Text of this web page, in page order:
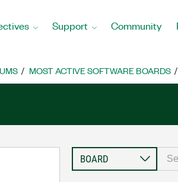
Support Community
MOST ACTIVE SOFTWARE BOARDS